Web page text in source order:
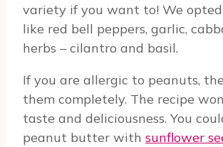
variety if you want to! We
like red bell peppers, garlic,
herbs – cilantro and basil.
If you are allergic to peanuts,
them completely. The recipe
taste and deliciousness. You
peanut butter with sunflower